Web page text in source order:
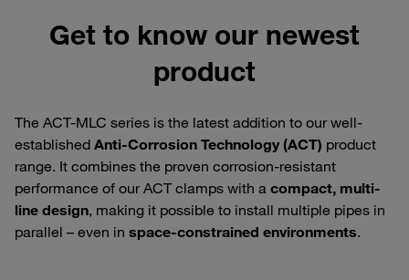
Get to know our newest
product
The ACT-MLC series is the latest addition to our well-
established Anti-Corrosion Technology (ACT) product
range. It combines the proven corrosion-resistant
performance of our ACT clamps with a compact, multi-
line design, making it possible to install multiple pipes in
parallel – even in space-constrained environments.